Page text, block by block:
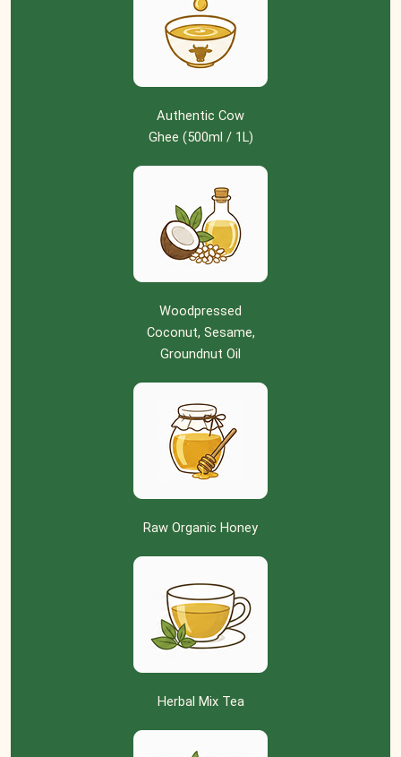
Authentic Cow
Ghee (500ml / 1L)
Woodpressed
Coconut, Sesame,
Groundnut Oil
Raw Organic Honey
Herbal Mix Tea